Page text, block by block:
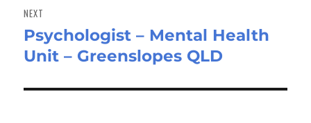
NEXT
Next
post:
Psychologist – Mental Health
Unit – Greenslopes QLD